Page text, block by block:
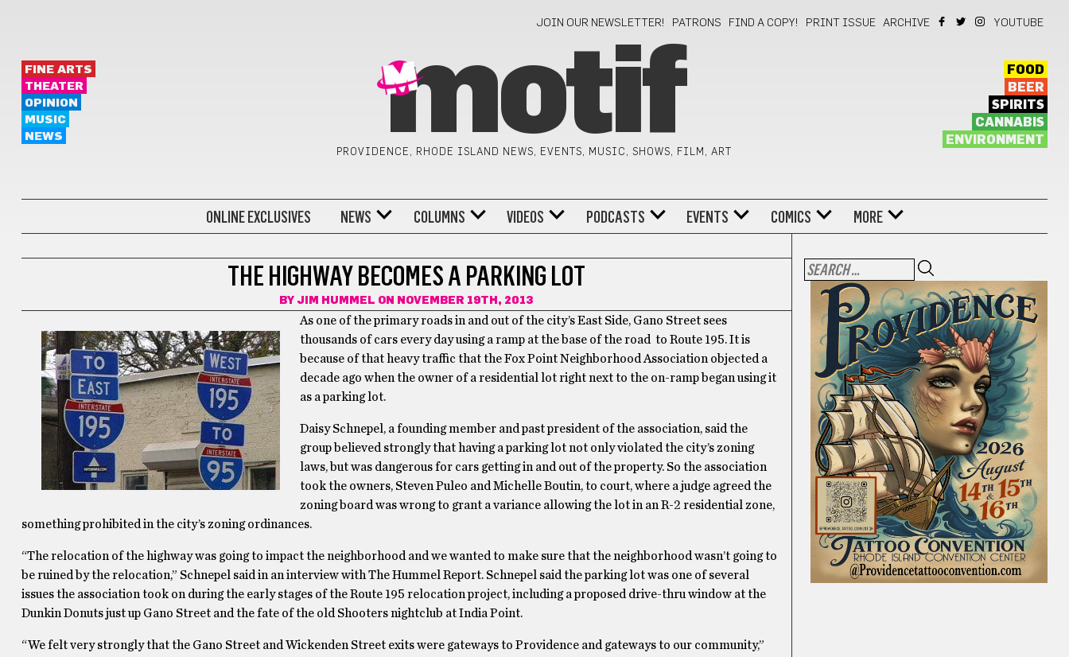
JOIN OUR NEWSLETTER! PATRONS FIND A COPY! PRINT ISSUE ARCHIVE YOUTUBE
FINE ARTS
THEATER
OPINION
MUSIC
NEWS
motif
PROVIDENCE, RHODE ISLAND NEWS, EVENTS, MUSIC, SHOWS, FILM, ART
FOOD
BEER
SPIRITS
CANNABIS
ENVIRONMENT
ONLINE EXCLUSIVES NEWS COLUMNS VIDEOS PODCASTS EVENTS COMICS MORE
THE HIGHWAY BECOMES A PARKING LOT
BY JIM HUMMEL ON NOVEMBER 19TH, 2013
As one of the primary roads in and out of the city’s East Side, Gano Street sees
thousands of cars every day using a ramp at the base of the road to Route 195. It is
because of that heavy traffic that the Fox Point Neighborhood Association objected a
decade ago when the owner of a residential lot right next to the on-ramp began using it
as a parking lot.
Daisy Schnepel, a founding member and past president of the association, said the
group believed strongly that having a parking lot not only violated the city’s zoning
laws, but was dangerous for cars getting in and out of the property. So the association
took the owners, Steven Puleo and Michelle Boutin, to court, where a judge agreed the
zoning board was wrong to grant a variance allowing the lot in an R-2 residential zone,
something prohibited in the city’s zoning ordinances.
“The relocation of the highway was going to impact the neighborhood and we wanted to make sure that the neighborhood wasn’t going to
be ruined by the relocation,” Schnepel said in an interview with The Hummel Report. Schnepel said the parking lot was one of several
issues the association took on during the early stages of the Route 195 relocation project, including a proposed drive-thru window at the
Dunkin Donuts just up Gano Street and the fate of the old Shooters nightclub at India Point.
“We felt very strongly that the Gano Street and Wickenden Street exits were gateways to Providence and gateways to our community,”